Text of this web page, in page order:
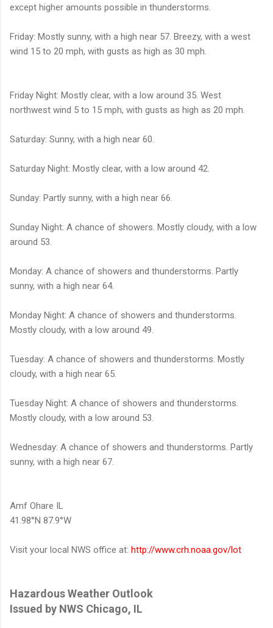
except higher amounts possible in thunderstorms.
Friday: Mostly sunny, with a high near 57. Breezy, with a west
wind 15 to 20 mph, with gusts as high as 30 mph.
Friday Night: Mostly clear, with a low around 35. West
northwest wind 5 to 15 mph, with gusts as high as 20 mph.
Saturday: Sunny, with a high near 60.
Saturday Night: Mostly clear, with a low around 42.
Sunday: Partly sunny, with a high near 66.
Sunday Night: A chance of showers. Mostly cloudy, with a low
around 53.
Monday: A chance of showers and thunderstorms. Partly
sunny, with a high near 64.
Monday Night: A chance of showers and thunderstorms.
Mostly cloudy, with a low around 49.
Tuesday: A chance of showers and thunderstorms. Mostly
cloudy, with a high near 65.
Tuesday Night: A chance of showers and thunderstorms.
Mostly cloudy, with a low around 53.
Wednesday: A chance of showers and thunderstorms. Partly
sunny, with a high near 67.
Amf Ohare IL
41.98°N 87.9°W
Visit your local NWS office at: http://www.crh.noaa.gov/lot
Hazardous Weather Outlook
Issued by NWS Chicago, IL